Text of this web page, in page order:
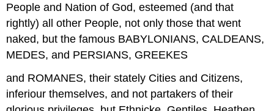
People and Nation of God, esteemed (and that
rightly) all other People, not only those that went
naked, but the famous BABYLONIANS, CALDEANS,
MEDES, and PERSIANS, GREEKES
and ROMANES, their stately Cities and Citizens,
inferiour themselves, and not partakers of their